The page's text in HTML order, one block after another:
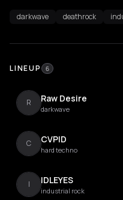
darkwave deathrock
LINEUP 6
R Raw Desire
darkwave
C CVPID
hard techno
I IDLEYES
industrial rock